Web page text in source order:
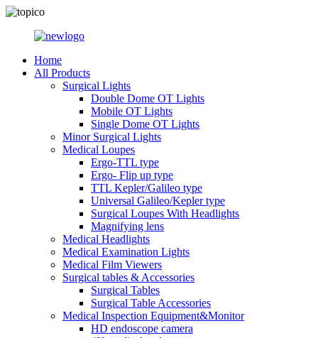
Home
All Products
Surgical Lights
Double Dome OT Lights
Mobile OT Lights
Single Dome OT Lights
Minor Surgical Lights
Medical Loupes
Ergo-TTL type
Ergo- Flip up type
TTL Kepler/Galileo type
Universal Galileo/Kepler type
Surgical Loupes With Headlights
Magnifying lens
Medical Headlights
Medical Examination Lights
Medical Film Viewers
Surgical tables & Accessories
Surgical Tables
Surgical Table Accessories
Medical Inspection Equipment&Monitor
HD endoscope camera